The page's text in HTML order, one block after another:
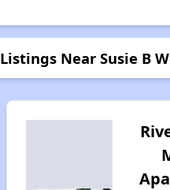
Listings Near Susie B